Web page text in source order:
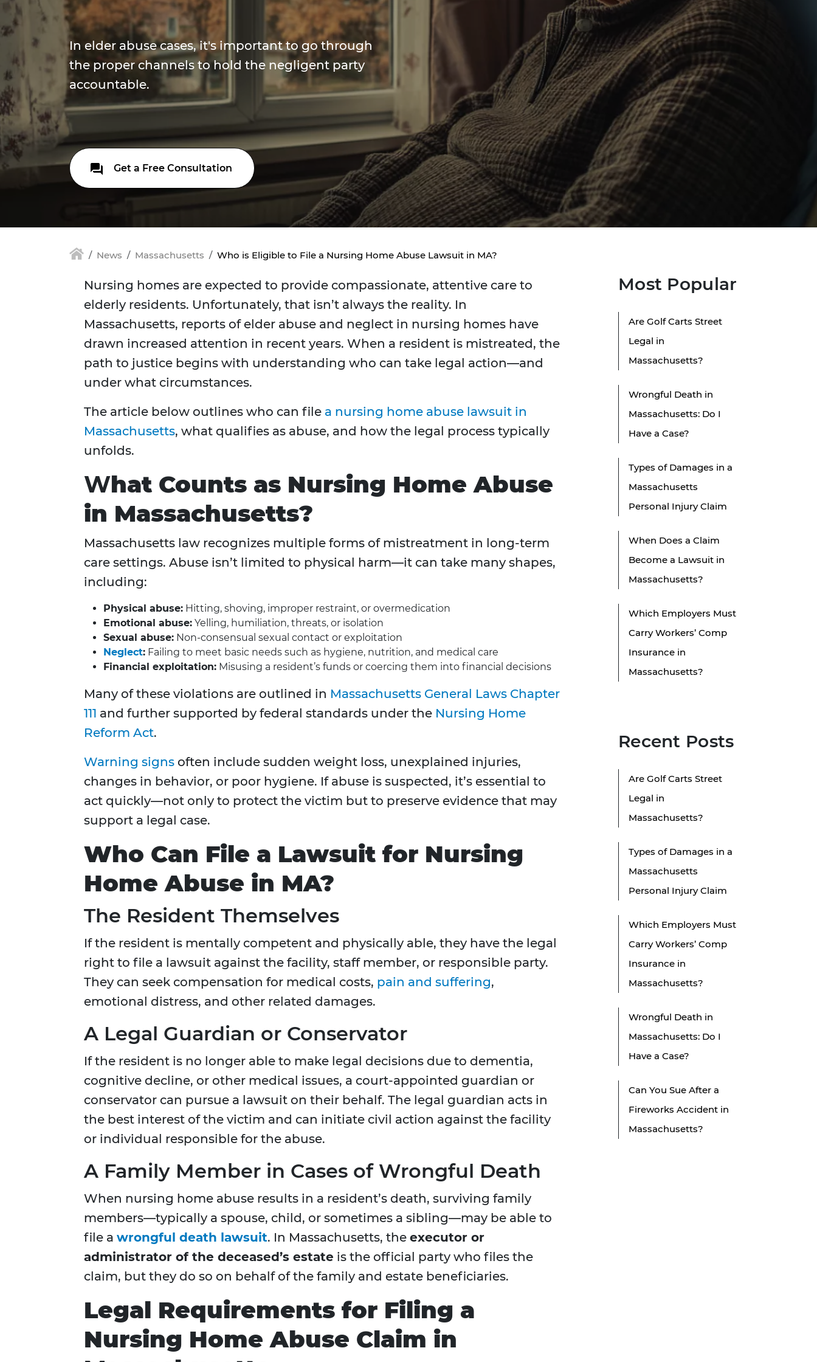
In elder abuse cases, it's important to go through
the proper channels to hold the negligent party
accountable.
Get a Free Consultation
News Massachusetts Who is Eligible to File a Nursing Home Abuse Lawsuit in MA?
Nursing homes are expected to provide compassionate, attentive care to
elderly residents. Unfortunately, that isn’t always the reality. In
Massachusetts, reports of elder abuse and neglect in nursing homes have
drawn increased attention in recent years. When a resident is mistreated, the
path to justice begins with understanding who can take legal action—and
under what circumstances.
The article below outlines who can file a nursing home abuse lawsuit in
Massachusetts, what qualifies as abuse, and how the legal process typically
unfolds.
What Counts as Nursing Home Abuse
in Massachusetts?
Massachusetts law recognizes multiple forms of mistreatment in long-term
care settings. Abuse isn’t limited to physical harm—it can take many shapes,
including:
Physical abuse: Hitting, shoving, improper restraint, or overmedication
Emotional abuse: Yelling, humiliation, threats, or isolation
Sexual abuse: Non-consensual sexual contact or exploitation
Neglect: Failing to meet basic needs such as hygiene, nutrition, and medical care
Financial exploitation: Misusing a resident’s funds or coercing them into financial decisions
Many of these violations are outlined in Massachusetts General Laws Chapter
111 and further supported by federal standards under the Nursing Home
Reform Act.
Warning signs often include sudden weight loss, unexplained injuries,
changes in behavior, or poor hygiene. If abuse is suspected, it’s essential to
act quickly—not only to protect the victim but to preserve evidence that may
support a legal case.
Who Can File a Lawsuit for Nursing
Home Abuse in MA?
The Resident Themselves
If the resident is mentally competent and physically able, they have the legal
right to file a lawsuit against the facility, staff member, or responsible party.
They can seek compensation for medical costs, pain and suffering,
emotional distress, and other related damages.
A Legal Guardian or Conservator
If the resident is no longer able to make legal decisions due to dementia,
cognitive decline, or other medical issues, a court-appointed guardian or
conservator can pursue a lawsuit on their behalf. The legal guardian acts in
the best interest of the victim and can initiate civil action against the facility
or individual responsible for the abuse.
A Family Member in Cases of Wrongful Death
When nursing home abuse results in a resident’s death, surviving family
members—typically a spouse, child, or sometimes a sibling—may be able to
file a wrongful death lawsuit. In Massachusetts, the executor or
administrator of the deceased’s estate is the official party who files the
claim, but they do so on behalf of the family and estate beneficiaries.
Legal Requirements for Filing a
Nursing Home Abuse Claim in
Most Popular
Are Golf Carts Street
Legal in
Massachusetts?
Wrongful Death in
Massachusetts: Do I
Have a Case?
Types of Damages in a
Massachusetts
Personal Injury Claim
When Does a Claim
Become a Lawsuit in
Massachusetts?
Which Employers Must
Carry Workers’ Comp
Insurance in
Massachusetts?
Recent Posts
Are Golf Carts Street
Legal in
Massachusetts?
Types of Damages in a
Massachusetts
Personal Injury Claim
Which Employers Must
Carry Workers’ Comp
Insurance in
Massachusetts?
Wrongful Death in
Massachusetts: Do I
Have a Case?
Can You Sue After a
Fireworks Accident in
Massachusetts?